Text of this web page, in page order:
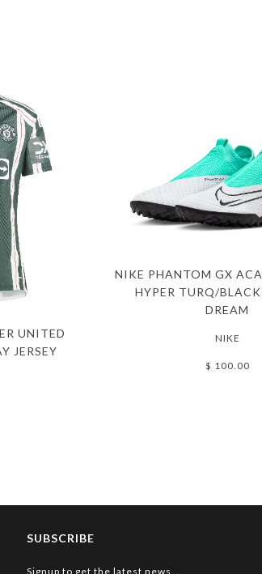
UNITED
JERSEY
NIKE PHANTOM GX
HYPER TURQ/
DREAM
NIKE
$ 100.00
SUBSCRIBE
Signup to get the latest news...